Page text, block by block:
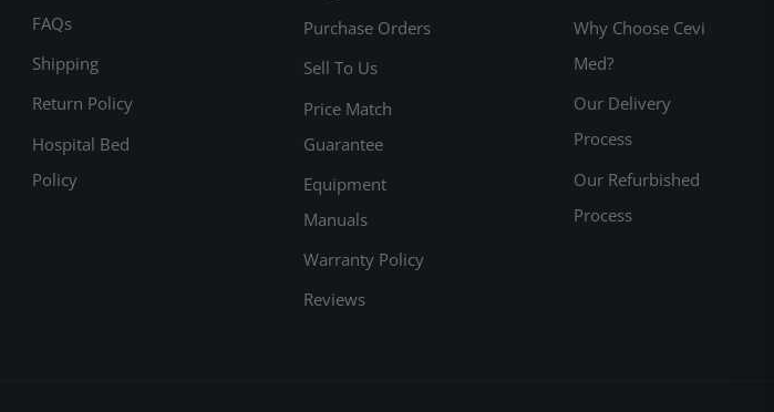
FAQs
Shipping
Return Policy
Hospital Bed
Policy
Purchase Orders
Sell To Us
Price Match
Guarantee
Equipment
Manuals
Warranty Policy
Reviews
Why Choose Cevi
Med?
Our Delivery
Process
Our Refurbished
Process